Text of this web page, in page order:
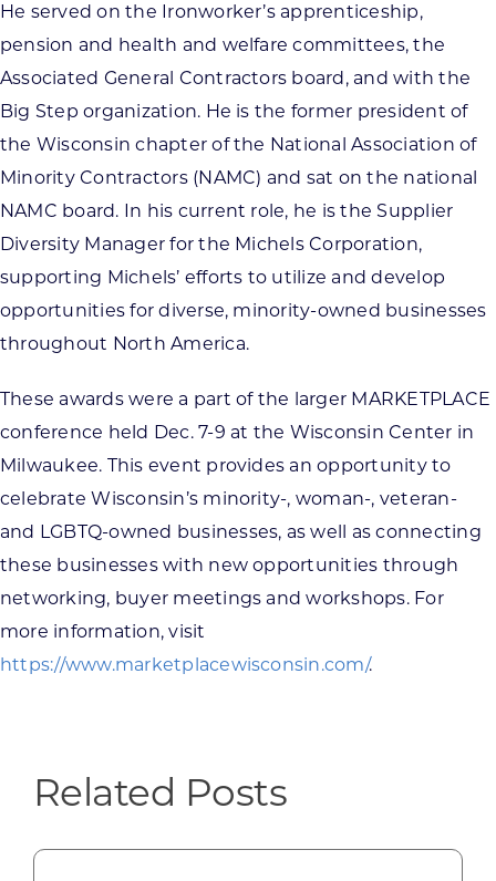
He served on the Ironworker’s apprenticeship,
pension and health and welfare committees, the
Associated General Contractors board, and with the
Big Step organization. He is the former president of
the Wisconsin chapter of the National Association of
Minority Contractors (NAMC) and sat on the national
NAMC board. In his current role, he is the Supplier
Diversity Manager for the Michels Corporation,
supporting Michels’ efforts to utilize and develop
opportunities for diverse, minority-owned businesses
throughout North America.
These awards were a part of the larger MARKETPLACE
conference held Dec. 7-9 at the Wisconsin Center in
Milwaukee. This event provides an opportunity to
celebrate Wisconsin’s minority-, woman-, veteran-
and LGBTQ-owned businesses, as well as connecting
these businesses with new opportunities through
networking, buyer meetings and workshops. For
more information, visit
https://www.marketplacewisconsin.com/.
Related Posts